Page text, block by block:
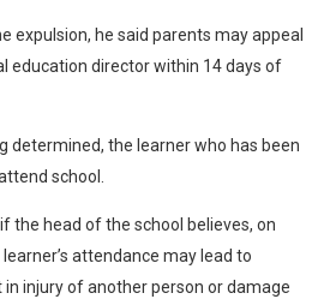
expulsion, he said parents may appeal
education director within 14 days of
determined, the learner who has been
school.
the head of the school believes, on
attendance may lead to
injury of another person or damage